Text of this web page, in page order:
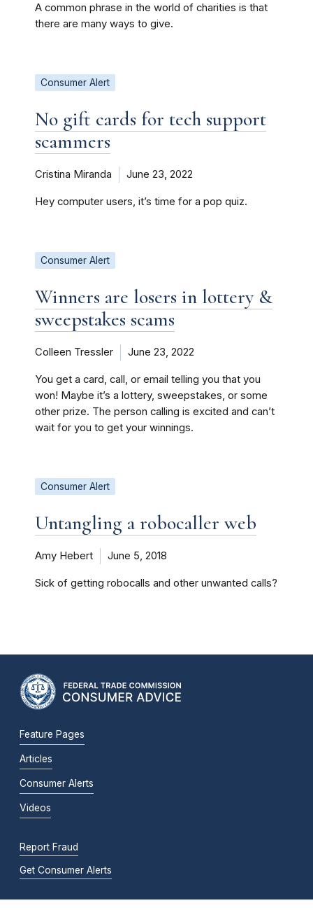
A common phrase in the world of charities is that
there are many ways to give.
Consumer Alert
No gift cards for tech support
scammers
Cristina Miranda June 23, 2022
Hey computer users, it’s time for a pop quiz.
Consumer Alert
Winners are losers in lottery &
sweepstakes scams
Colleen Tressler June 23, 2022
You get a card, call, or email telling you that you
won! Maybe it’s a lottery, sweepstakes, or some
other prize. The person calling is excited and can’t
wait for you to get your winnings.
Consumer Alert
Untangling a robocaller web
Amy Hebert June 5, 2018
Sick of getting robocalls and other unwanted calls?
Feature Pages
Articles
Consumer Alerts
Videos
Report Fraud
Get Consumer Alerts